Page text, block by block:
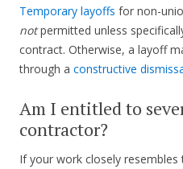
Temporary layoffs for non-
notpermitted unless
contract. Otherwise, a layoff
through a constructive
Am I entitled to
contractor?
If your work closely